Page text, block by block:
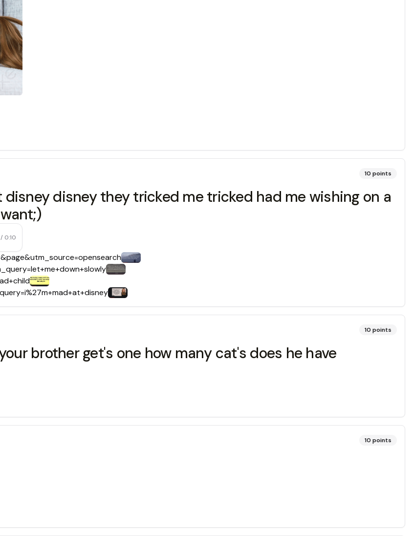
10 points
disney they tricked me tricked had me wishing on a
/ 0:10
10 points
brother get's one how many cat's does he have
10 points